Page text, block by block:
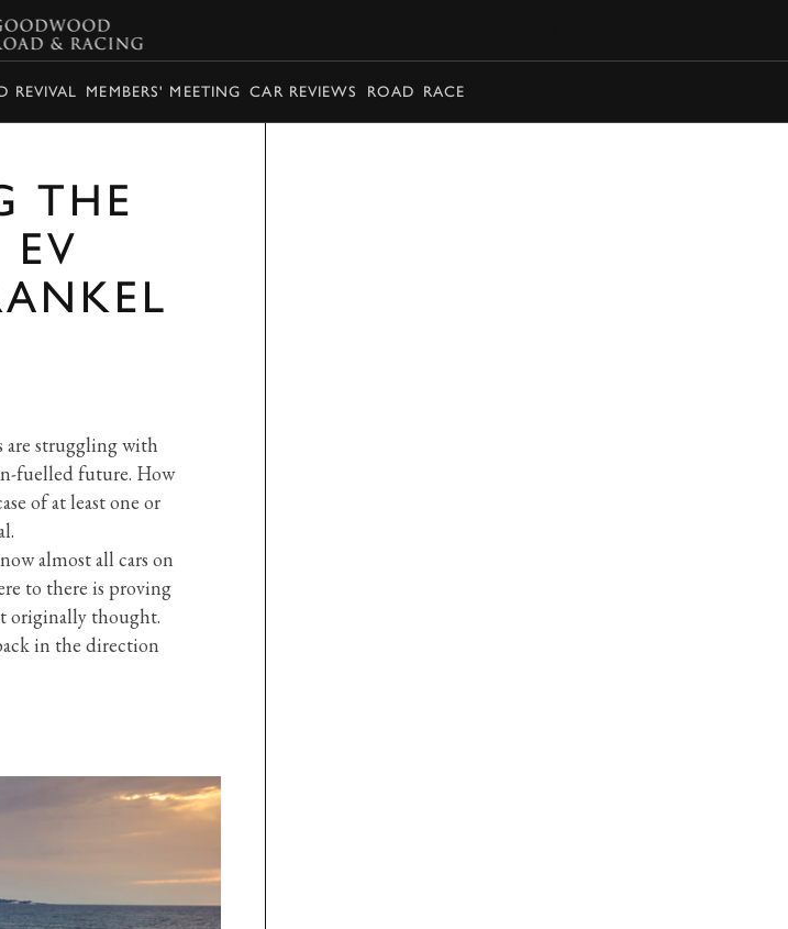
REVIVAL MEMBERS' MEETING CAR REVIEWS ROAD RACE
THE
are struggling with
fuelled future. How
of at least one or
almost all cars on
to there is proving
originally thought.
in the direction